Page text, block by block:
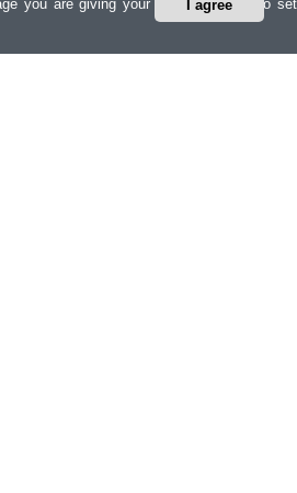
I agree
you are giving your consent for us to set